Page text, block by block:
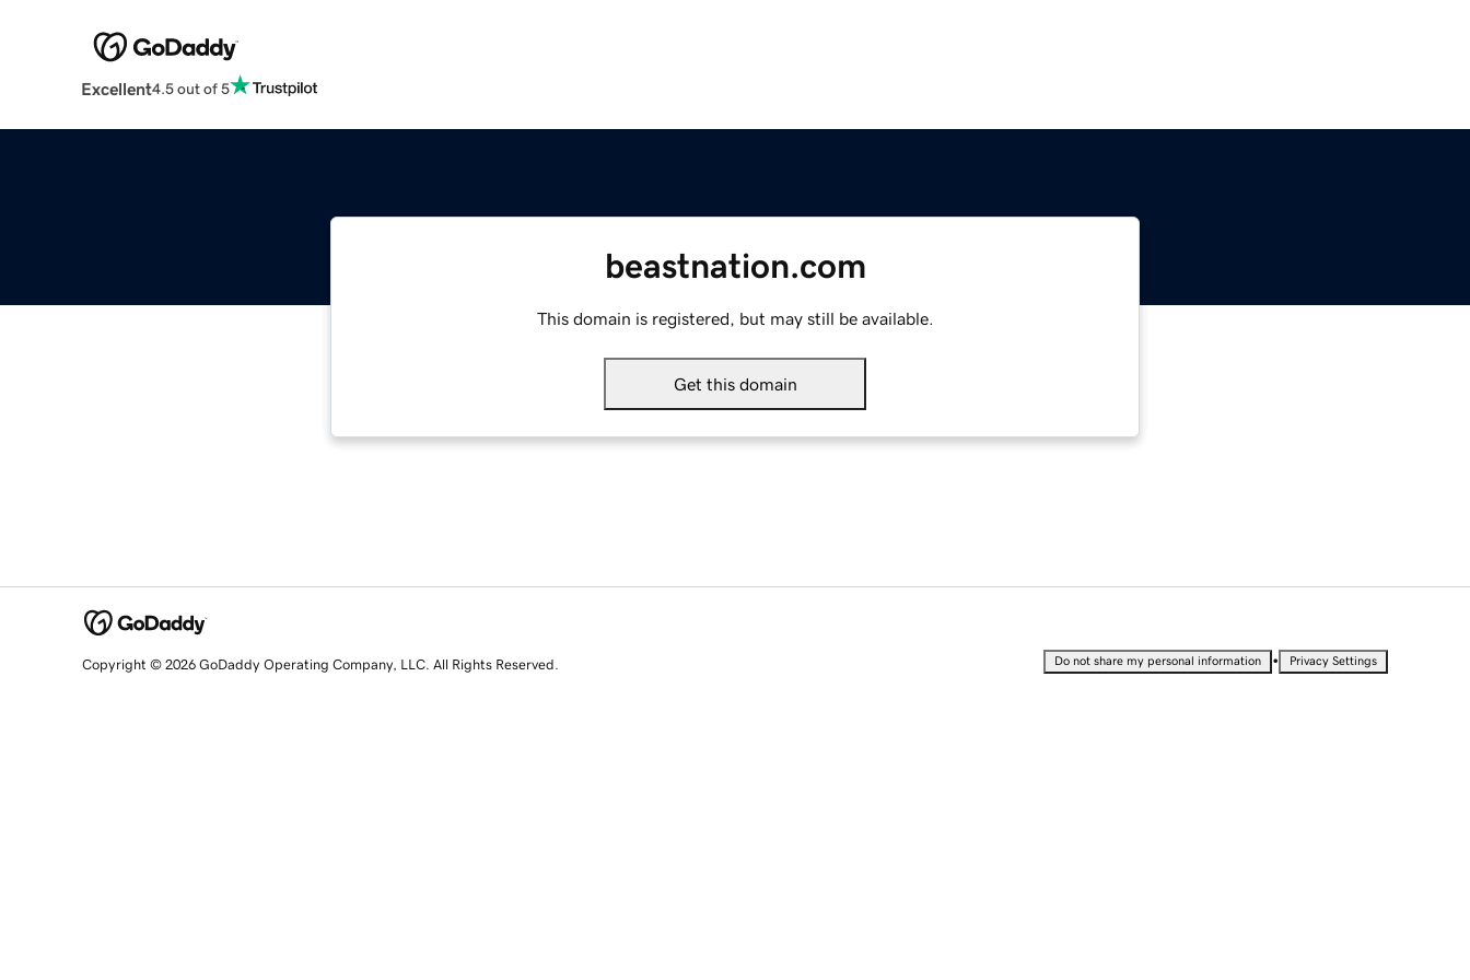
Excellent4.5 out of 5
beastnation.com
This domain is registered, but may still be available.
Get this domain
Copyright © 2026 GoDaddy Operating Company, LLC. All Rights Reserved. Do not share my personal information • Privacy Settings